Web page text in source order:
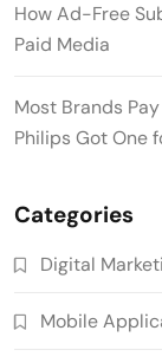
How Ad-Free
Paid Media
Most Brands
Philips Got One
Categories
Digital
Mobile